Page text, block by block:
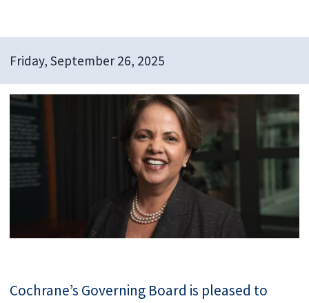
Friday, September 26, 2025
Cochrane’s Governing Board is pleased to